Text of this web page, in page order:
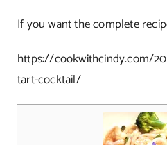
If you want the complete
https://cookwithcindy.com/
tart-cocktail/